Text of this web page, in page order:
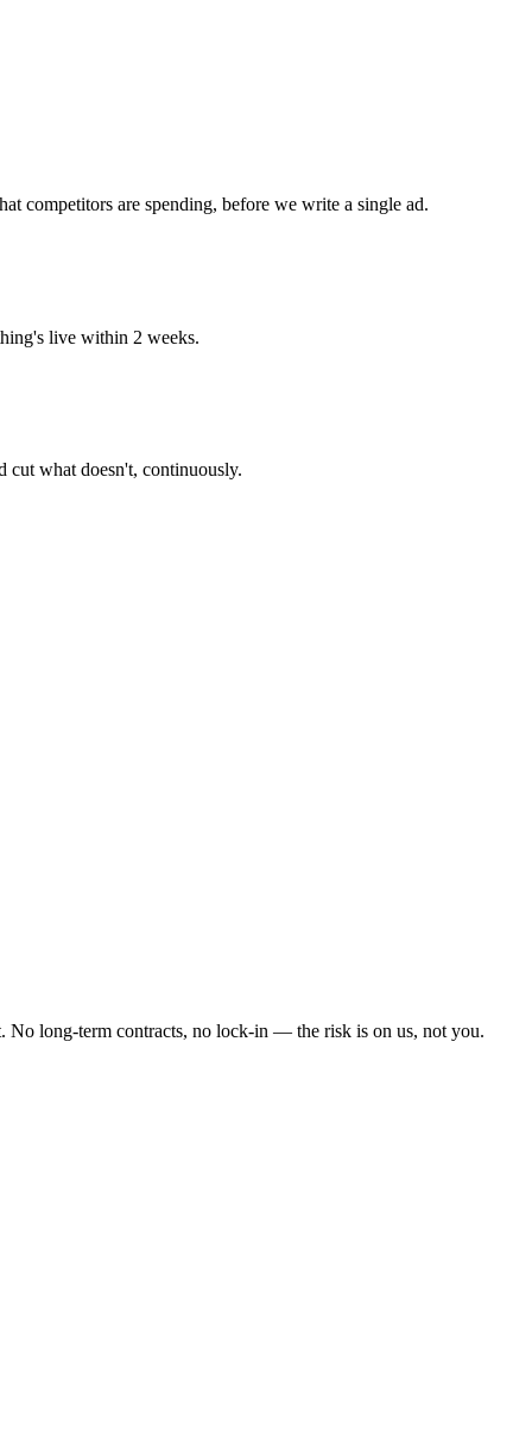
competitors are spending, before we write a single ad.
live within 2 weeks.
cut what doesn't, continuously.
No long-term contracts, no lock-in — the risk is on us, not you.